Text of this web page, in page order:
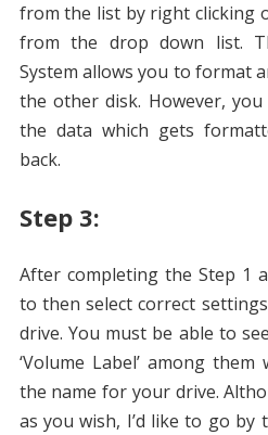
from the list by right clicking
from the drop down list.
System allows you to format
the other disk. However,
the data which gets
back.
Step 3:
After completing the Step 1
to then select correct
drive. You must be able to
‘Volume Label’ among
the name for your drive.
as you wish, I’d like to go by